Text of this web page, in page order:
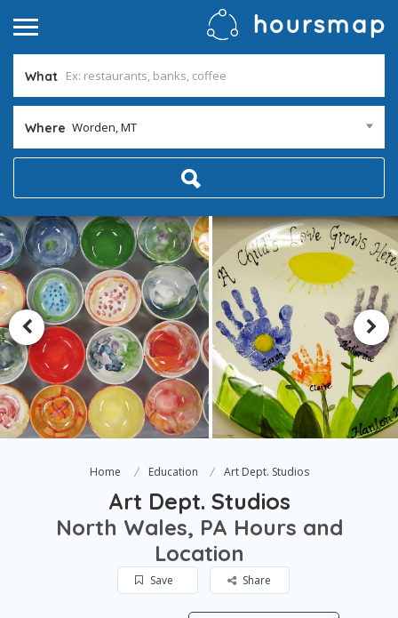
What
Where Worden, MT
Home Education Art Dept. Studios
Art Dept. Studios
North Wales, PA Hours and
Location
Save Share